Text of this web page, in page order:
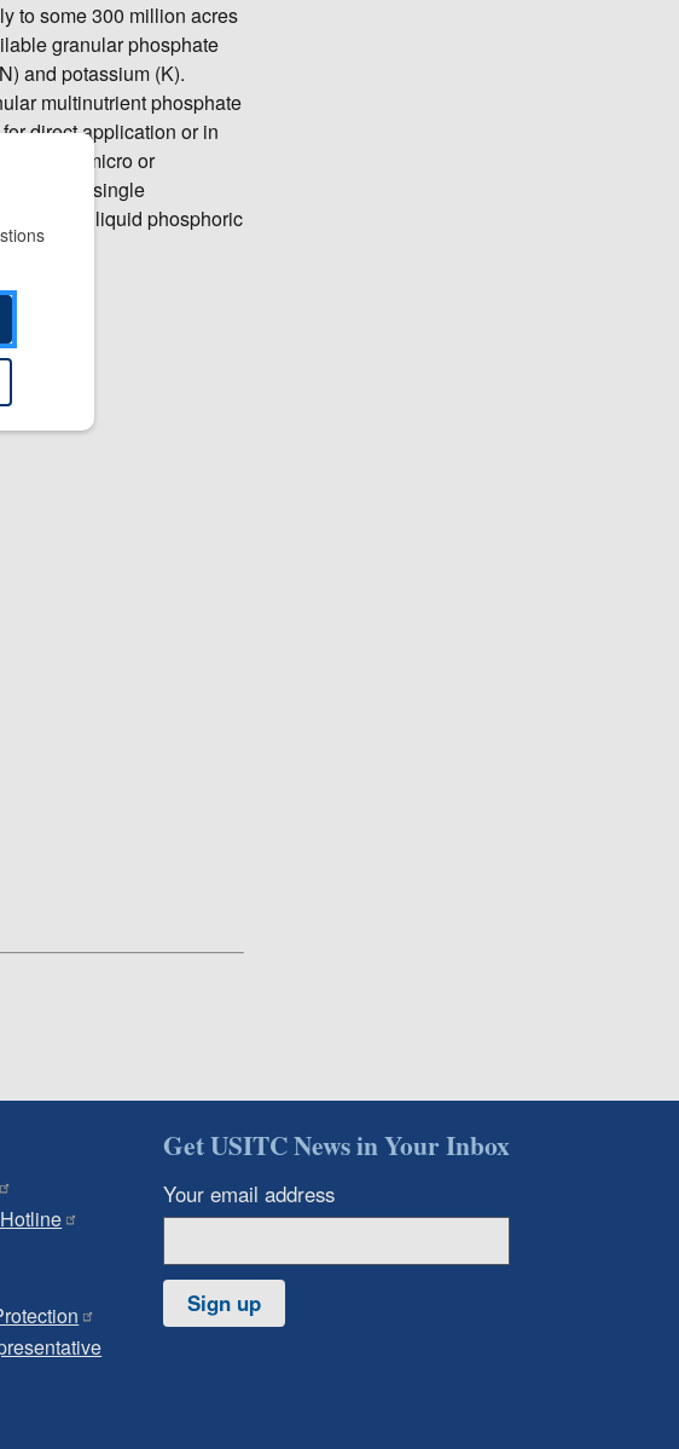
to some 300 million acres
granular phosphate
and potassium (K).
multinutrient phosphate
direct application or in
with micro or
and single
liquid phosphoric
Get USITC News in Your Inbox
Your email address
Sign up